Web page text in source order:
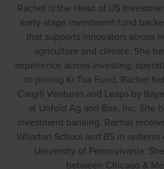
Rachel is the Head of US
early-stage investment fund
that supports innovators across
agriculture and climate. She
experience across investing,
to joining Ki Tua Fund, Rachel
Cargill Ventures and Leaps by
at Unfold Ag and Box, Inc. She
investment banking. Rachel
Wharton School and BS in
University of Pennsylvania.
between Chicago &